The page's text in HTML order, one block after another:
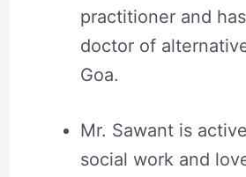
practitioner and
doctor of
Goa.
Mr. Sawant is
social work and